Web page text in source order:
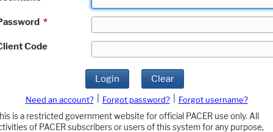
*
Code
Login Clear
Need an account? Forgot password?
Forgot username?
is a restricted government website for official PACER use only. All
of PACER subscribers or users of this system for any purpose,